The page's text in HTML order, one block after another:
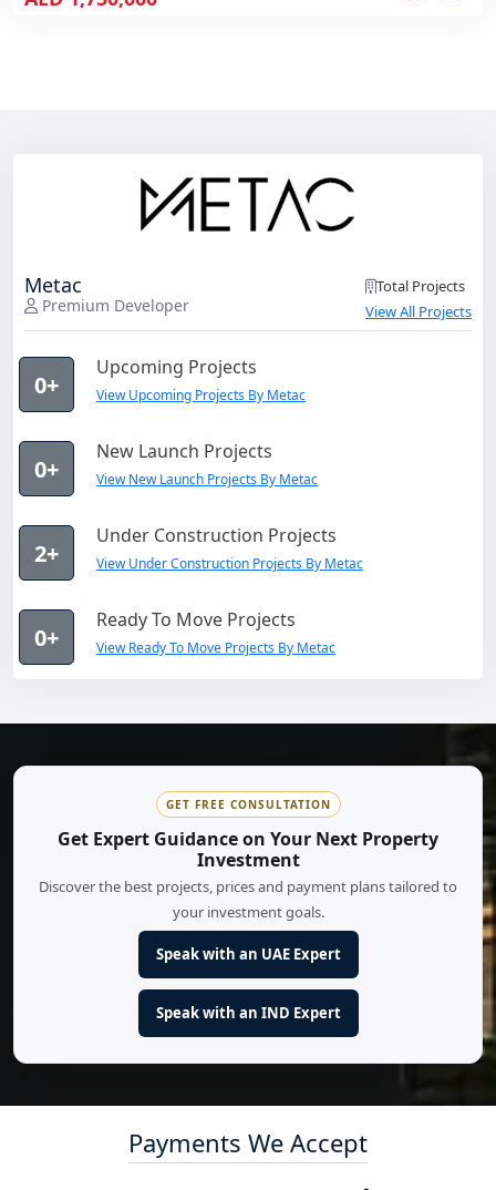
Metac
Premium Developer
Total Projects
View All Projects
0+
Upcoming Projects
View Upcoming Projects By Metac
0+
New Launch Projects
View New Launch Projects By Metac
2+
Under Construction Projects
View Under Construction Projects By Metac
0+
Ready To Move Projects
View Ready To Move Projects By Metac
GET FREE CONSULTATION
Get Expert Guidance on Your Next Property
Investment
Discover the best projects, prices and payment plans tailored to
your investment goals.
Speak with an UAE Expert
Speak with an IND Expert
Payments We Accept